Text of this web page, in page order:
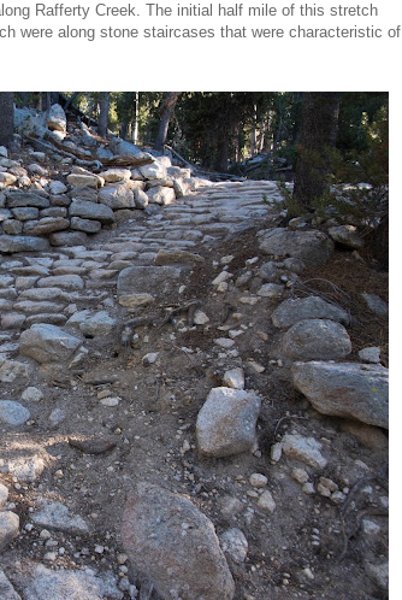
Rafferty Creek. The initial half mile of this stretch
were along stone staircases that were characteristic of